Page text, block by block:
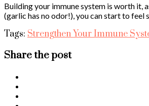
Building your immune system is worth it,
(garlic has no odor!), you can start to feel
Tags: Strengthen Your Immune
Share the post